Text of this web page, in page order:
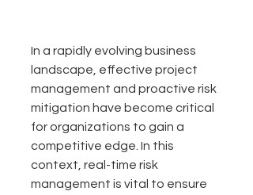
In a rapidly evolving business
landscape, effective project
management and proactive risk
mitigation have become critical
for organizations to gain a
competitive edge. In this
context, real-time risk
management is vital to ensure